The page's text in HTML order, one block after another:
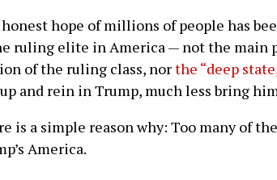
hope of millions of people has
ruling elite in America — not the main
of the ruling class, northe “deep
and rein in Trump, much less bring
is a simple reason why: Too many of
America.